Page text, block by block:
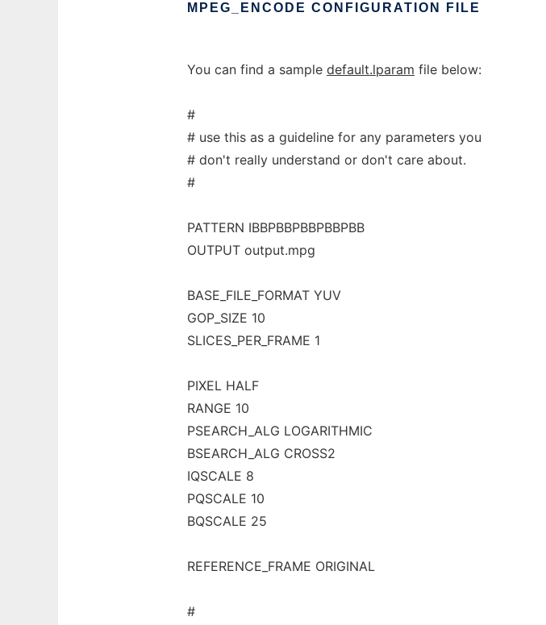
MPEG_ENCODE CONFIGURATION FILE
You can find a sample default.lparam file below:
#
# use this as a guideline for any parameters you
# don't really understand or don't care about.
#
PATTERN IBBPBBPBBPBBPBB
OUTPUT output.mpg
BASE_FILE_FORMAT YUV
GOP_SIZE 10
SLICES_PER_FRAME 1
PIXEL HALF
RANGE 10
PSEARCH_ALG LOGARITHMIC
BSEARCH_ALG CROSS2
IQSCALE 8
PQSCALE 10
BQSCALE 25
REFERENCE_FRAME ORIGINAL
#